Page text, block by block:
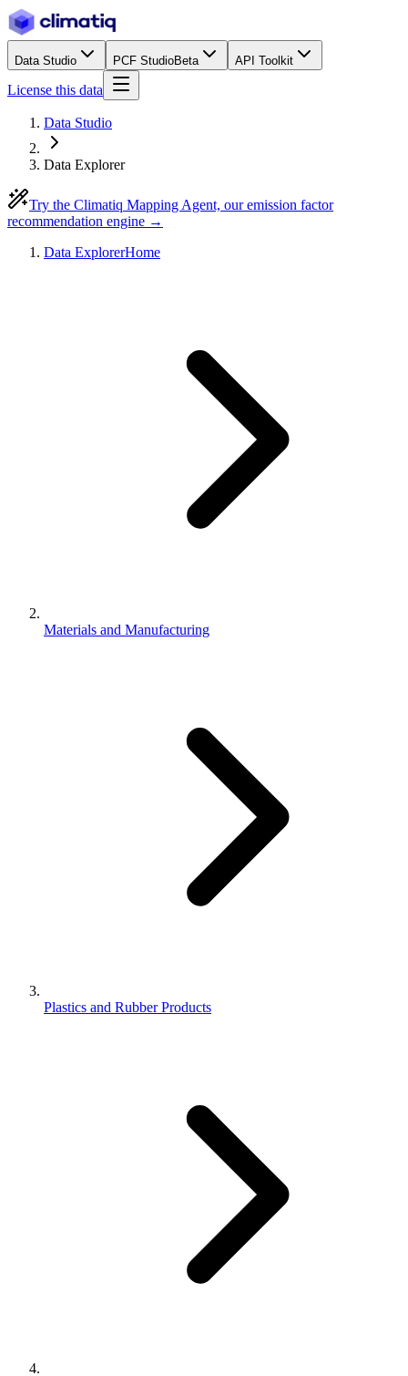
Data Studio PCF StudioBeta API Toolkit
License this data
Data Studio
Data Explorer
Try the Climatiq Mapping Agent, our emission factor
recommendation engine →
Data ExplorerHome
Materials and Manufacturing
Plastics and Rubber Products